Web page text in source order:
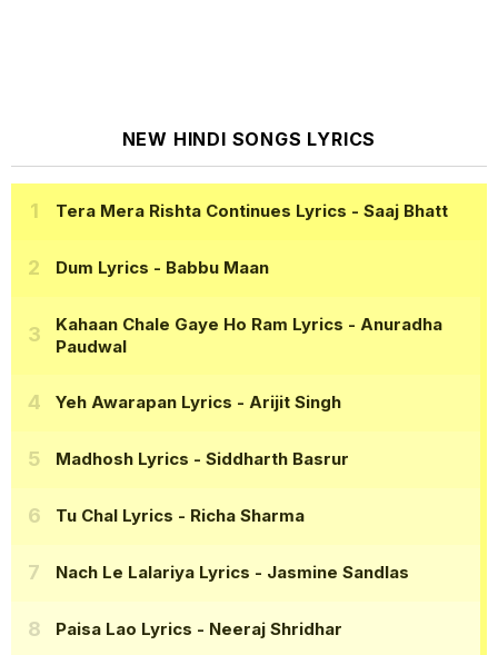
NEW HINDI SONGS LYRICS
Tera Mera Rishta Continues Lyrics - Saaj Bhatt
Dum Lyrics - Babbu Maan
Kahaan Chale Gaye Ho Ram Lyrics - Anuradha
Paudwal
Yeh Awarapan Lyrics - Arijit Singh
Madhosh Lyrics - Siddharth Basrur
Tu Chal Lyrics - Richa Sharma
Nach Le Lalariya Lyrics - Jasmine Sandlas
Paisa Lao Lyrics - Neeraj Shridhar